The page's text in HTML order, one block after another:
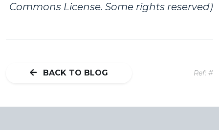
Commons License. Some rights reserved)
BACK TO BLOG Ref: #